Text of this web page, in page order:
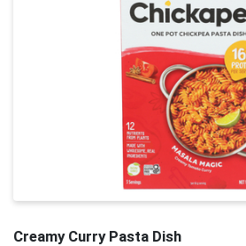
Creamy Curry Pasta Dish